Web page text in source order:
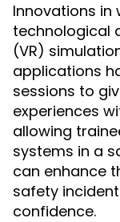
Innovations in
technological
(VR)
applications
sessions to
experiences
allowing
systems in a
can enhance
safety
confidence.